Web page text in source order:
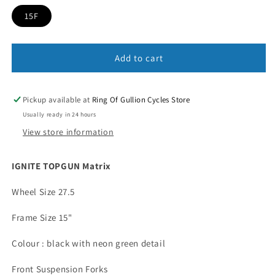
15F
Add to cart
Pickup available at Ring Of Gullion Cycles Store
Usually ready in 24 hours
View store information
IGNITE TOPGUN Matrix
Wheel Size 27.5
Frame Size 15"
Colour : black with neon green detail
Front Suspension Forks